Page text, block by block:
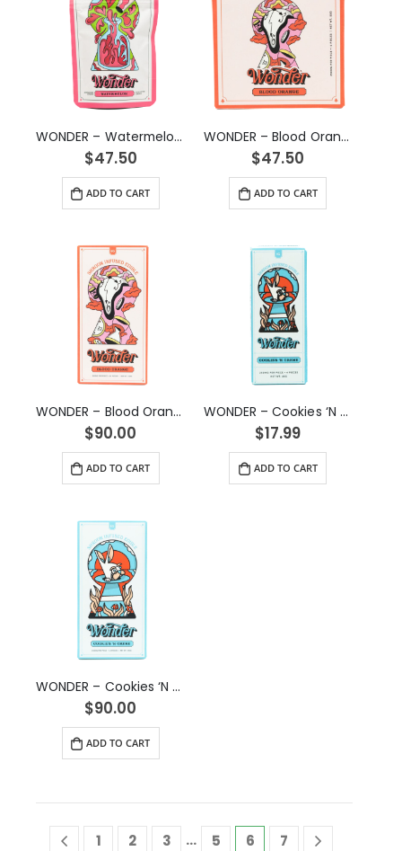
WONDER – Watermelon Psilocybin Gummy (3g)
$47.50
ADD TO CART
WONDER – Blood Orange Psilocybin Chocolate Bar (3g)
$47.50
ADD TO CART
WONDER – Blood Orange Psilocybin Chocolate Bar (6g)
$90.00
ADD TO CART
WONDER – Cookies ‘N Creme Psilocybin Chocolate Bar (1g)
$17.99
ADD TO CART
WONDER – Cookies ‘N Creme Psilocybin Chocolate Bar (6g)
$90.00
ADD TO CART
1 2 3 … 5 6 7